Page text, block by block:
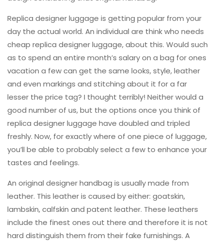
Replica designer luggage is getting popular from your
day the actual world. An individual are think who needs
cheap replica designer luggage, about this. Would such
as to spend an entire month’s salary on a bag for ones
vacation a few can get the same looks, style, leather
and even markings and stitching about it for a far
lesser the price tag? I thought terribly! Neither would a
good number of us, but the options once you think of
replica designer luggage have doubled and tripled
freshly. Now, for exactly where of one piece of luggage,
you’ll be able to probably select a few to enhance your
tastes and feelings.
An original designer handbag is usually made from
leather. This leather is caused by either: goatskin,
lambskin, calfskin and patent leather. These leathers
include the finest ones out there and therefore it is not
hard distinguish them from their fake furnishings. A